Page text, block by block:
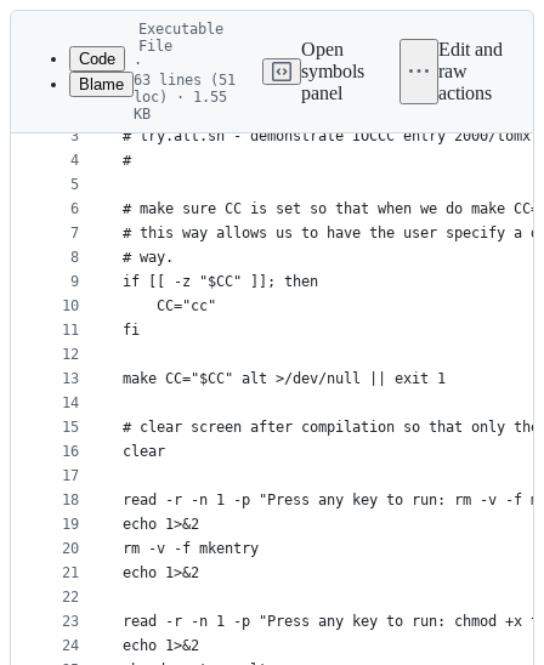
Latest
commit
metadata
controls
Code
Blame
Executable
File
·
63 lines (51
loc) · 1.55
KB
Open
symbols
panel
Edit and
raw
actions
3
4
5
6
7
8
9
10
11
12
13
14
15
16
17
18
19
20
21
22
23
24
#!/usr/bin/env bash
# try.alt.sh - demonstrate IOCCC entry 2000/tomx
#
# make sure CC is set so that when we do make
# this way allows us to have the user specify a
# way.
if [[ -z "$CC" ]]; then
    CC="cc"
fi
make CC="$CC" alt >/dev/null || exit 1
# clear screen after compilation so that only the
clear
read -r -n 1 -p "Press any key to run: rm -v -f
echo 1>&2
rm -v -f mkentry
echo 1>&2
read -r -n 1 -p "Press any key to run: chmod +x
echo 1>&2